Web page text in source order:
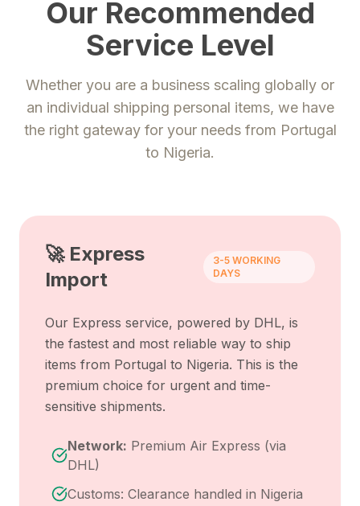
Our Recommended
Service Level
Whether you are a business scaling globally or
an individual shipping personal items, we have
the right gateway for your needs from Portugal
to Nigeria.
🚀 Express
Import
3-5 WORKING
DAYS
Our Express service, powered by DHL, is
the fastest and most reliable way to ship
items from Portugal to Nigeria. This is the
premium choice for urgent and time-
sensitive shipments.
Network: Premium Air Express (via
DHL)
Customs: Clearance handled in Nigeria